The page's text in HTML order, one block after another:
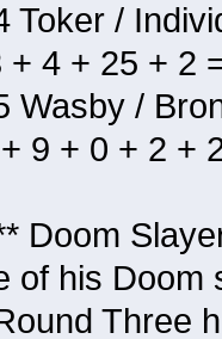
Toker /
+ 4 + 25 + 2
Wasby /
9 + 0 + 2 +
Doom
of his Doom
Three